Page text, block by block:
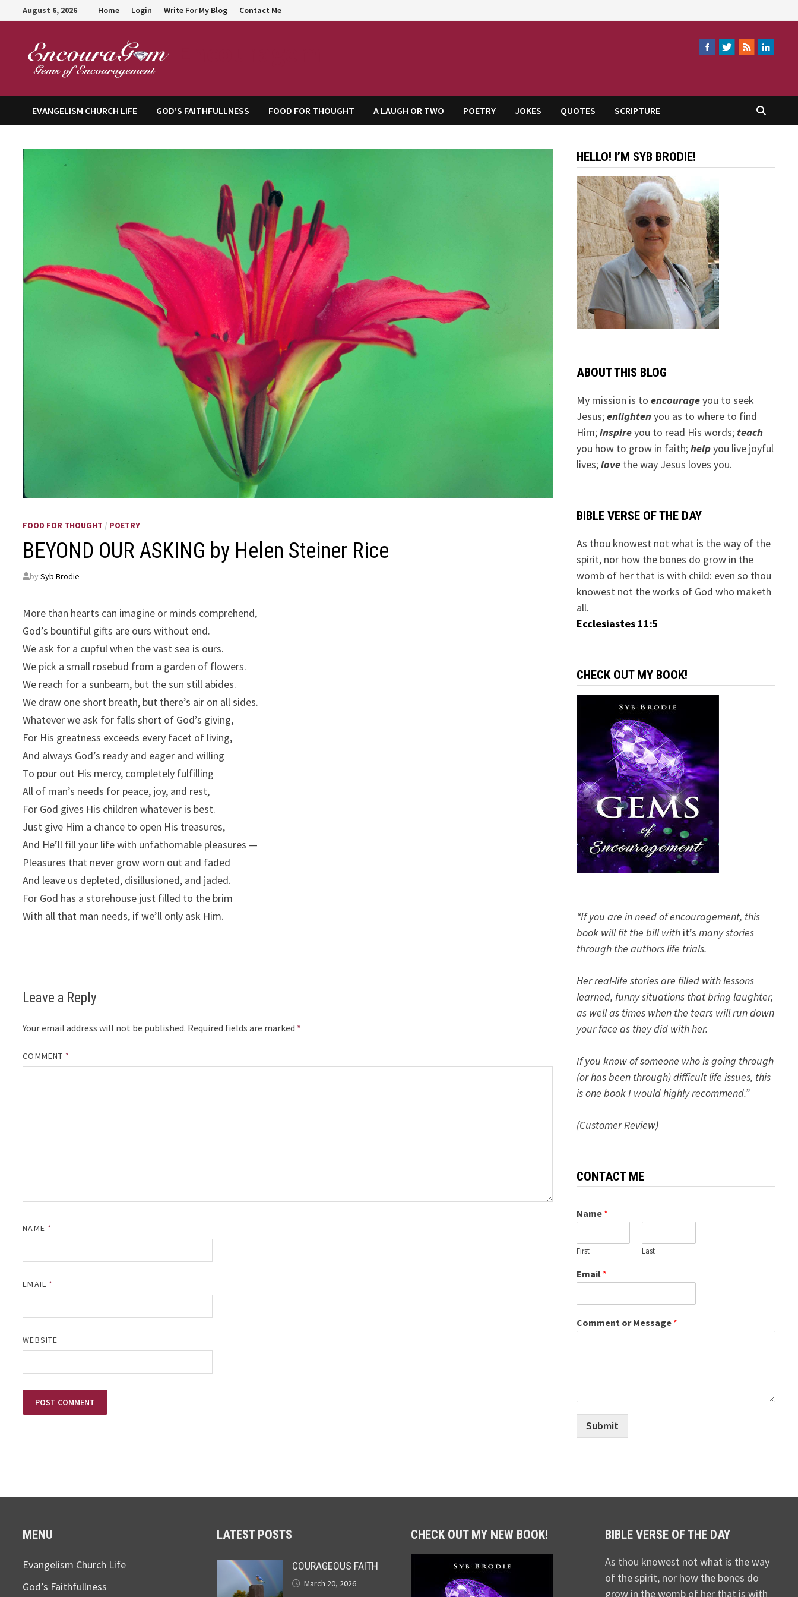
to
August 6, 2026 Home Login Write For My Blog Contact Me
EVANGELISM CHURCH LIFE GOD’S FAITHFULLNESS FOOD FOR THOUGHT A LAUGH OR TWO POETRY JOKES QUOTES SCRIPTURE
FOOD FOR THOUGHT / POETRY
BEYOND OUR ASKING by Helen Steiner Rice
bySyb Brodie
More than hearts can imagine or minds comprehend,
God’s bountiful gifts are ours without end.
We ask for a cupful when the vast sea is ours.
We pick a small rosebud from a garden of flowers.
We reach for a sunbeam, but the sun still abides.
We draw one short breath, but there’s air on all sides.
Whatever we ask for falls short of God’s giving,
For His greatness exceeds every facet of living,
And always God’s ready and eager and willing
To pour out His mercy, completely fulfilling
All of man’s needs for peace, joy, and rest,
For God gives His children whatever is best.
Just give Him a chance to open His treasures,
And He’ll fill your life with unfathomable pleasures —
Pleasures that never grow worn out and faded
And leave us depleted, disillusioned, and jaded.
For God has a storehouse just filled to the brim
With all that man needs, if we’ll only ask Him.
Leave a Reply
Your email address will not be published. Required fields are marked *
COMMENT *
NAME *
EMAIL *
WEBSITE
HELLO! I’M SYB BRODIE!
ABOUT THIS BLOG
My mission is to encourageyou to seek
Jesus;enlightenyou as to where to find
Him;inspireyou to read His words; teach
you how to grow in faith;helpyou live joyful
lives;lovethe way Jesus loves you.
BIBLE VERSE OF THE DAY
As thou knowest not what is the way of the
spirit, nor how the bones do grow in the
womb of her that is with child: even so thou
knowest not the works of God who maketh
all.
Ecclesiastes 11:5
CHECK OUT MY BOOK!
“If you are in need of encouragement, this
book will fit the bill with it’s many stories
through the authors life trials.
Her real-life stories are filled with lessons
learned, funny situations that bring laughter,
as well as times when the tears will run down
your face as they did with her.
If you know of someone who is going through
(or has been through) difficult life issues, this
is one book I would highly recommend.”
(Customer Review)
CONTACT ME
Name *
First Last
Email *
Comment or Message *
Submit
MENU
Evangelism Church Life
God’s Faithfullness
LATEST POSTS
COURAGEOUS FAITH
March 20, 2026
CHECK OUT MY NEW BOOK! BIBLE VERSE OF THE DAY
As thou knowest not what is the way
of the spirit, nor how the bones do
grow in the womb of her that is with